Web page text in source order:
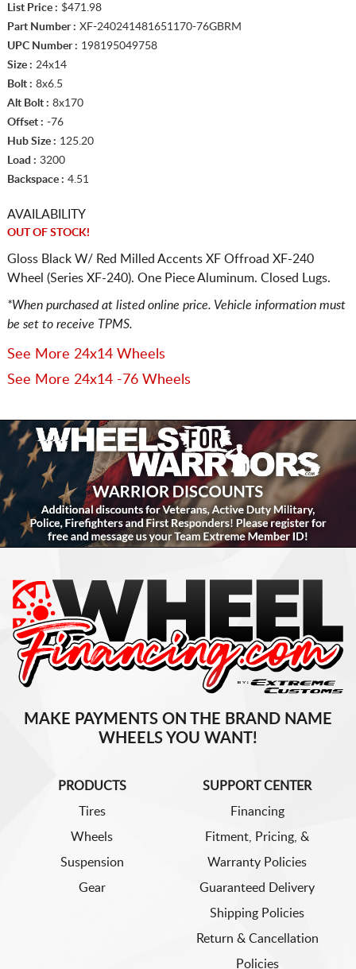
List Price : $471.98
Part Number : XF-240241481651170-76GBRM
UPC Number : 198195049758
Size : 24x14
Bolt : 8x6.5
Alt Bolt : 8x170
Offset : -76
Hub Size : 125.20
Load : 3200
Backspace : 4.51
AVAILABILITY
OUT OF STOCK!
Gloss Black W/ Red Milled Accents XF Offroad XF-240
Wheel (Series XF-240). One Piece Aluminum. Closed Lugs.
*When purchased at listed online price. Vehicle information must
be set to receive TPMS.
See More 24x14 Wheels
See More 24x14 -76 Wheels
MAKE PAYMENTS ON THE BRAND NAME
WHEELS YOU WANT!
PRODUCTS
Tires
Wheels
Suspension
Gear
SUPPORT CENTER
Financing
Fitment, Pricing, &
Warranty Policies
Guaranteed Delivery
Shipping Policies
Return & Cancellation
Policies